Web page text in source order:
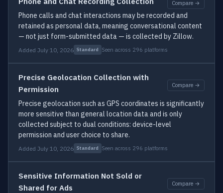
Compare →
Phone calls and chat interactions may be recorded and
retained as personal data, meaning conversational content
— not just form-submitted data — is collected by Zillow.
Added July 10, 2026 Standard Seen across 296 platforms
Precise Geolocation Collection with
Permission
Compare →
Precise geolocation such as GPS coordinates is significantly
more sensitive than general location data and is only
collected subject to dual conditions: device-level
permission and user choice to share.
Added July 10, 2026 Standard Seen across 296 platforms
Sensitive Information Not Sold or
Shared for Ads
Compare →